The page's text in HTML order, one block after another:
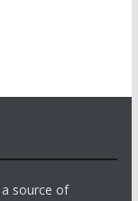
source of